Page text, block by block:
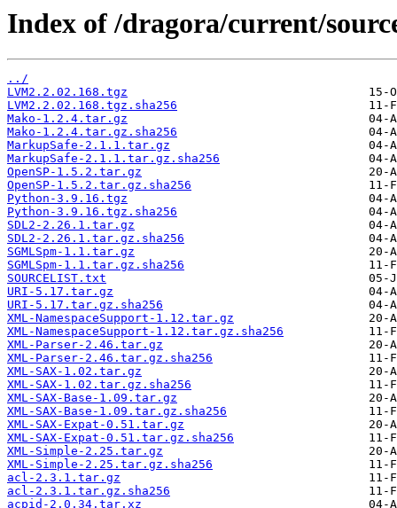
Index of /dragora/current/
../
LVM2.2.02.168.tgz
LVM2.2.02.168.tgz.sha256
Mako-1.2.4.tar.gz
Mako-1.2.4.tar.gz.sha256
MarkupSafe-2.1.1.tar.gz
MarkupSafe-2.1.1.tar.gz.sha256
OpenSP-1.5.2.tar.gz
OpenSP-1.5.2.tar.gz.sha256
Python-3.9.16.tgz
Python-3.9.16.tgz.sha256
SDL2-2.26.1.tar.gz
SDL2-2.26.1.tar.gz.sha256
SGMLSpm-1.1.tar.gz
SGMLSpm-1.1.tar.gz.sha256
SOURCELIST.txt
URI-5.17.tar.gz
URI-5.17.tar.gz.sha256
XML-NamespaceSupport-1.12.tar.gz
XML-NamespaceSupport-1.12.tar.gz.sha256
XML-Parser-2.46.tar.gz
XML-Parser-2.46.tar.gz.sha256
XML-SAX-1.02.tar.gz
XML-SAX-1.02.tar.gz.sha256
XML-SAX-Base-1.09.tar.gz
XML-SAX-Base-1.09.tar.gz.sha256
XML-SAX-Expat-0.51.tar.gz
XML-SAX-Expat-0.51.tar.gz.sha256
XML-Simple-2.25.tar.gz
XML-Simple-2.25.tar.gz.sha256
acl-2.3.1.tar.gz
acl-2.3.1.tar.gz.sha256
acpid-2.0.34.tar.xz